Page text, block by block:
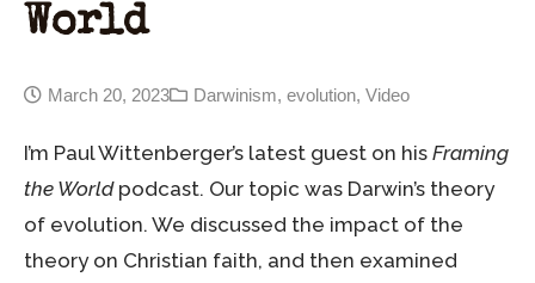
World
March 20, 2023 Darwinism, evolution, Video
I’m Paul Wittenberger’s latest guest on his Framing
the World podcast. Our topic was Darwin’s theory
of evolution. We discussed the impact of the
theory on Christian faith, and then examined